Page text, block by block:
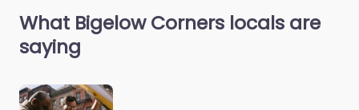
What Bigelow Corners locals are
saying